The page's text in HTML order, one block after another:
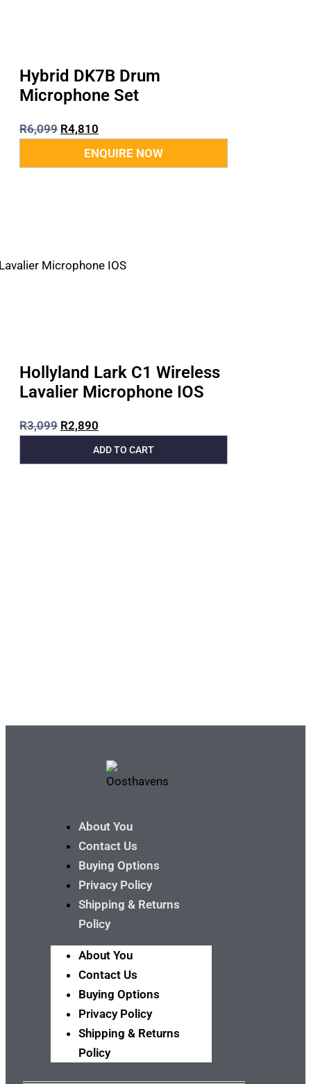
Hybrid DK7B Drum
Microphone Set
R6,099 R4,810
Hollyland Lark C1 Wireless
Lavalier Microphone IOS
R3,099 R2,890
ADD TO CART
About You
Contact Us
Buying Options
Privacy Policy
Shipping & Returns
Policy
About You
Contact Us
Buying Options
Privacy Policy
Shipping & Returns
Policy